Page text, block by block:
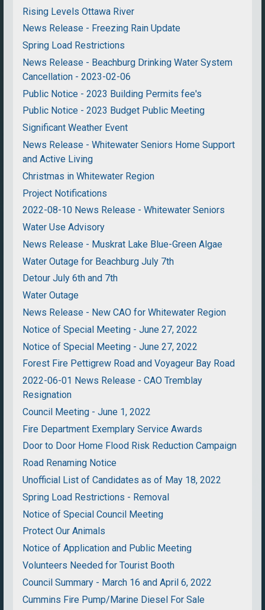
Rising Levels Ottawa River
News Release - Freezing Rain Update
Spring Load Restrictions
News Release - Beachburg Drinking Water System
Cancellation - 2023-02-06
Public Notice - 2023 Building Permits fee's
Public Notice - 2023 Budget Public Meeting
Significant Weather Event
News Release - Whitewater Seniors Home Support
and Active Living
Christmas in Whitewater Region
Project Notifications
2022-08-10 News Release - Whitewater Seniors
Water Use Advisory
News Release - Muskrat Lake Blue-Green Algae
Water Outage for Beachburg July 7th
Detour July 6th and 7th
Water Outage
News Release - New CAO for Whitewater Region
Notice of Special Meeting - June 27, 2022
Notice of Special Meeting - June 27, 2022
Forest Fire Pettigrew Road and Voyageur Bay Road
2022-06-01 News Release - CAO Tremblay
Resignation
Council Meeting - June 1, 2022
Fire Department Exemplary Service Awards
Door to Door Home Flood Risk Reduction Campaign
Road Renaming Notice
Unofficial List of Candidates as of May 18, 2022
Spring Load Restrictions - Removal
Notice of Special Council Meeting
Protect Our Animals
Notice of Application and Public Meeting
Volunteers Needed for Tourist Booth
Council Summary - March 16 and April 6, 2022
Cummins Fire Pump/Marine Diesel For Sale